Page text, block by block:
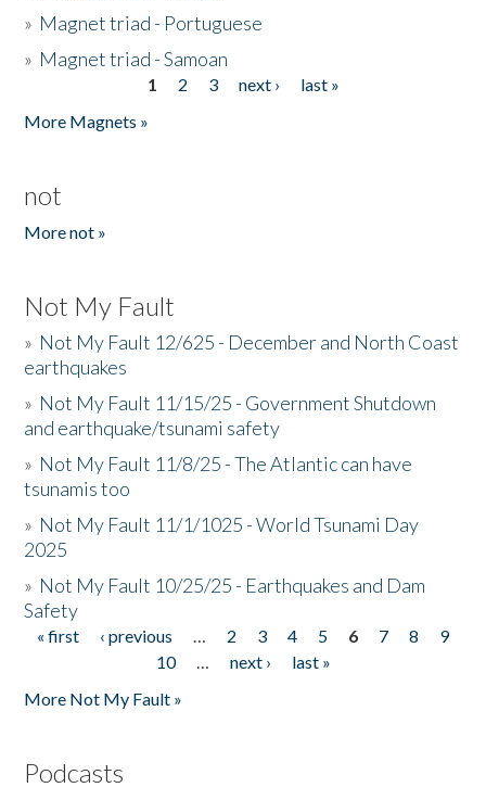
» Magnet triad - Portuguese
» Magnet triad - Samoan
1 2 3 next ›
last »
More Magnets »
not
More not »
Not My Fault
» Not My Fault 12/625 - December and North Coast
earthquakes
» Not My Fault 11/15/25 - Government Shutdown
and earthquake/tsunami safety
» Not My Fault 11/8/25 - The Atlantic can have
tsunamis too
» Not My Fault 11/1/1025 - World Tsunami Day
2025
» Not My Fault 10/25/25 - Earthquakes and Dam
Safety
Pages
« first ‹ previous … 2 3 4 5 6 7 8
9
10
… next ›
last »
More Not My Fault »
Podcasts